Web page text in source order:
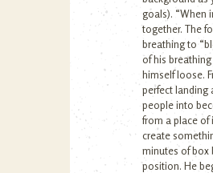
goals). “When
together. The
breathing to
of his
himself loose.
perfect landing
people into
from a place of
create
minutes of box
position. He